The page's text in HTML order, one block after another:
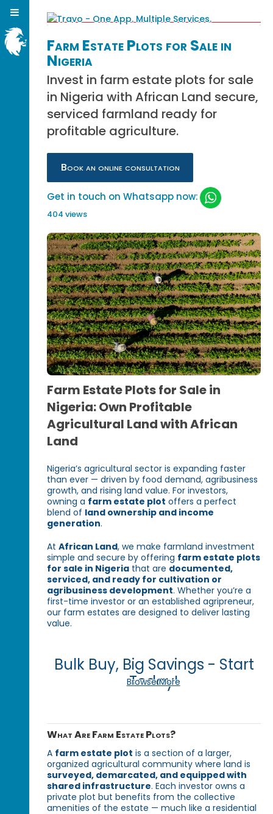
Farm Estate Plots for Sale in
Nigeria
Invest in farm estate plots for sale
in Nigeria with African Land secure,
serviced farmland ready for
profitable agriculture.
Book an online consultation
Get in touch on Whatsapp now:
404 views
Farm Estate Plots for Sale in
Nigeria: Own Profitable
Agricultural Land with African
Land
Nigeria’s agricultural sector is expanding faster
than ever — driven by food demand, agribusiness
growth, and rising land value. For investors,
owning a farm estate plot offers a perfect
blend of land ownership and income
generation.
AtAfrican Land, we make farmland investment
simple and secure by offering farm estate plots
for sale in Nigeria that are documented,
serviced, and ready for cultivation or
agribusiness development. Whether you’re a
first-time investor or an established agripreneur,
our farm estates are designed to deliver lasting
value.
Bulk Buy, Big Savings - Start
Today!
Browse More
What Are Farm Estate Plots?
A farm estate plot is a section of a larger,
organized agricultural community where land is
surveyed, demarcated, and equipped with
shared infrastructure. Each investor owns a
private plot but benefits from the collective
amenities of the estate — much like a residential